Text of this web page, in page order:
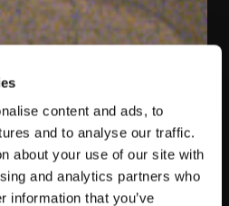
content and ads, to
and to analyse our traffic.
about your use of our site with
and analytics partners who
information that you’ve